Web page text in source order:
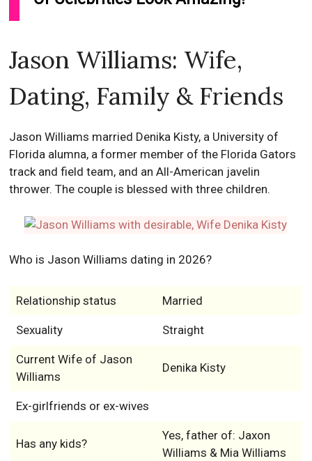
Jason Williams: Wife,
Dating, Family & Friends
Jason Williams married Denika Kisty, a University of
Florida alumna, a former member of the Florida Gators
track and field team, and an All-American javelin
thrower. The couple is blessed with three children.
Who is Jason Williams dating in 2026?
Relationship status Married
Sexuality Straight
Current Wife of Jason
Williams
Denika Kisty
Ex-girlfriends or ex-wives
Has any kids?
Yes, father of: Jaxon
Williams & Mia Williams